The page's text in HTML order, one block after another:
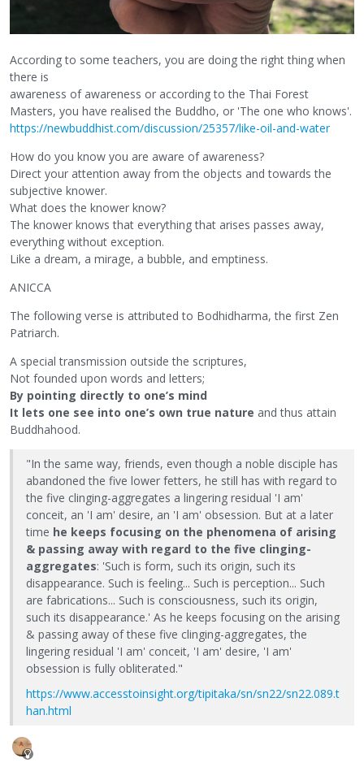
According to some teachers, you are doing the right thing when
there is
awareness of awareness or according to the Thai Forest
Masters, you have realised the Buddho, or 'The one who knows'.
https://newbuddhist.com/discussion/25357/like-oil-and-water
How do you know you are aware of awareness?
Direct your attention away from the objects and towards the
subjective knower.
What does the knower know?
The knower knows that everything that arises passes away,
everything without exception.
Like a dream, a mirage, a bubble, and emptiness.
ANICCA
The following verse is attributed to Bodhidharma, the first Zen
Patriarch.
A special transmission outside the scriptures,
Not founded upon words and letters;
By pointing directly to one’s mind
It lets one see into one’s own true nature and thus attain
Buddhahood.
"In the same way, friends, even though a noble disciple has
abandoned the five lower fetters, he still has with regard to
the five clinging-aggregates a lingering residual 'I am'
conceit, an 'I am' desire, an 'I am' obsession. But at a later
time he keeps focusing on the phenomena of arising
& passing away with regard to the five clinging-
aggregates: 'Such is form, such its origin, such its
disappearance. Such is feeling... Such is perception... Such
are fabrications... Such is consciousness, such its origin,
such its disappearance.' As he keeps focusing on the arising
& passing away of these five clinging-aggregates, the
lingering residual 'I am' conceit, 'I am' desire, 'I am'
obsession is fully obliterated."
https://www.accesstoinsight.org/tipitaka/sn/sn22/sn22.089.t
han.html